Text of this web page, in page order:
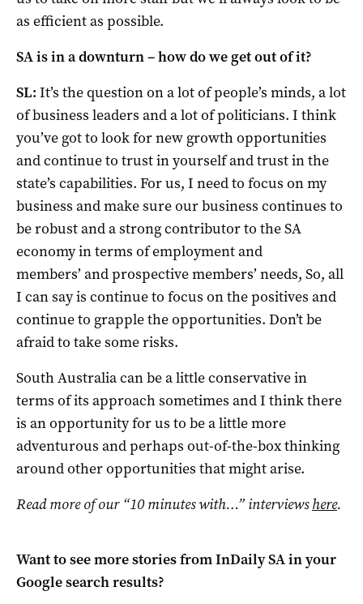
as efficient as possible.
SA is in a downturn – how do we get out of it?
SL: It’s the question on a lot of people’s minds, a lot
of business leaders and a lot of politicians. I think
you’ve got to look for new growth opportunities
and continue to trust in yourself and trust in the
state’s capabilities. For us, I need to focus on my
business and make sure our business continues to
be robust and a strong contributor to the SA
economy in terms of employment and
members’ and prospective members’ needs, So, all
I can say is continue to focus on the positives and
continue to grapple the opportunities. Don’t be
afraid to take some risks.
South Australia can be a little conservative in
terms of its approach sometimes and I think there
is an opportunity for us to be a little more
adventurous and perhaps out-of-the-box thinking
around other opportunities that might arise.
Read more of our “10 minutes with…” interviewshere.
Want to see more stories fromInDaily SAin your
Google search results?